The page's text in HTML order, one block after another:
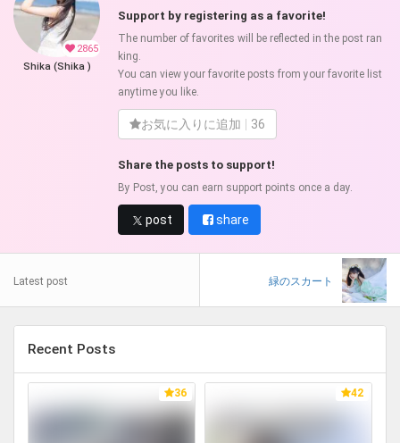
2865
Shika (Shika )
Support by registering as a favorite!
The number of favorites will be reflected in the post ran
king.
You can view your favorite posts from your favorite list
anytime you like.
お気に入りに追加 36
Share the posts to support!
By Post, you can earn support points once a day.
post share
Latest post 緑のスカート
Recent Posts
36 42